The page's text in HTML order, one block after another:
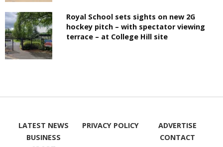
Royal School sets sights on new 2G
hockey pitch – with spectator viewing
terrace – at College Hill site
LATEST NEWS
BUSINESS
PRIVACY POLICY
ADVERTISE
CONTACT